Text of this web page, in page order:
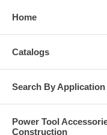
Home
Catalogs
Search By Application
Power Tool
Construction